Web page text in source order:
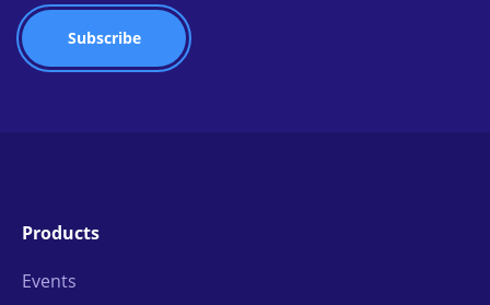
Products
Events